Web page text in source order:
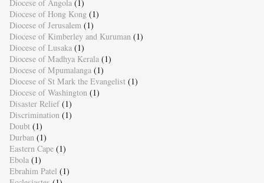
Diocese of Angola (1)
Diocese of Hong Kong (1)
Diocese of Jerusalem (1)
Diocese of Kimberley and Kuruman (1)
Diocese of Lusaka (1)
Diocese of Madhya Kerala (1)
Diocese of Mpumalanga (1)
Diocese of St Mark the Evangelist (1)
Diocese of Washington (1)
Disaster Relief (1)
Discrimination (1)
Doubt (1)
Durban (1)
Eastern Cape (1)
Ebola (1)
Ebrahim Patel (1)